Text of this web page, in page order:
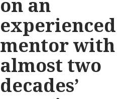
on an
experienced
mentor with
almost two
decades’